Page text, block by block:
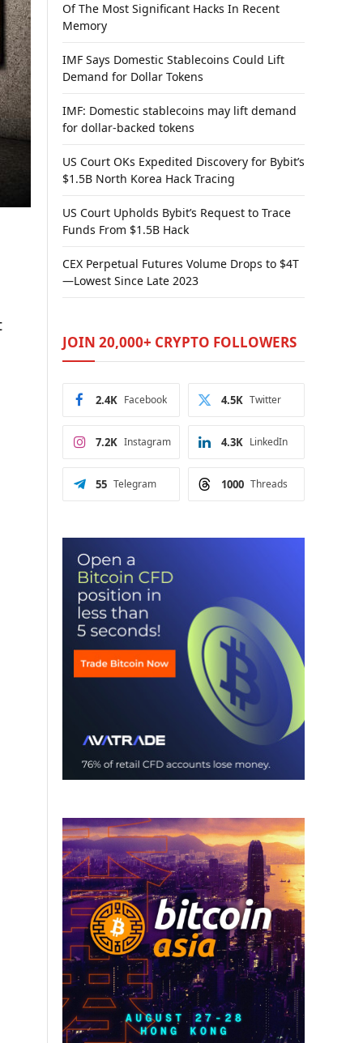
Of The Most Significant Hacks In Recent
Memory
IMF Says Domestic Stablecoins Could Lift
Demand for Dollar Tokens
IMF: Domestic stablecoins may lift demand
for dollar-backed tokens
US Court OKs Expedited Discovery for Bybit’s
$1.5B North Korea Hack Tracing
US Court Upholds Bybit’s Request to Trace
Funds From $1.5B Hack
CEX Perpetual Futures Volume Drops to $4T
—Lowest Since Late 2023
JOIN 20,000+ CRYPTO FOLLOWERS
Facebook
2.4K Twitter
4.5K
Instagram
7.2K LinkedIn
4.3K
Telegram
55 Threads
1000